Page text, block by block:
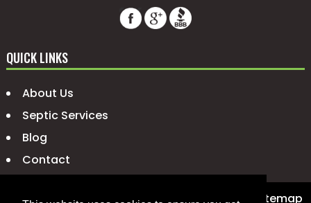
QUICK LINKS
About Us
Septic Services
Blog
Contact
© 2026 Carolina Septic Pro |Privacy Policy Sitemap